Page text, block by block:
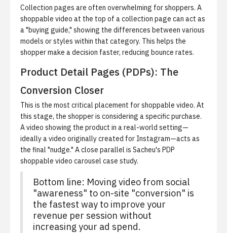
Collection pages are often overwhelming for shoppers. A
shoppable video at the top of a collection page can act as
a "buying guide," showing the differences between various
models or styles within that category. This helps the
shopper make a decision faster, reducing bounce rates.
Product Detail Pages (PDPs): The
Conversion Closer
This is the most critical placement for shoppable video. At
this stage, the shopper is considering a specific purchase.
A video showing the product in a real-world setting—
ideally a video originally created for Instagram—acts as
the final "nudge." A close parallel is Sacheu's PDP
shoppable video carousel case study.
Bottom line: Moving video from social
"awareness" to on-site "conversion" is
the fastest way to improve your
revenue per session without
increasing your ad spend.